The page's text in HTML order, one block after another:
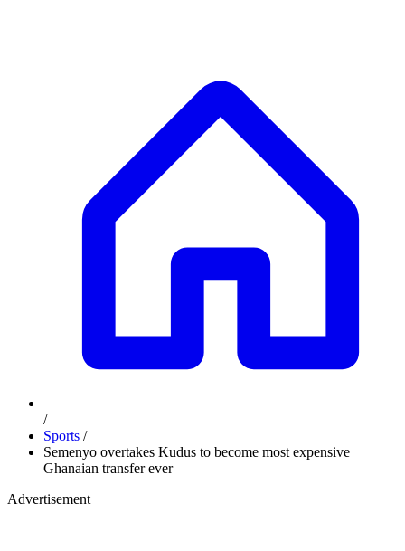
/
Sports /
Semenyo overtakes Kudus to become most expensive
Ghanaian transfer ever
Advertisement